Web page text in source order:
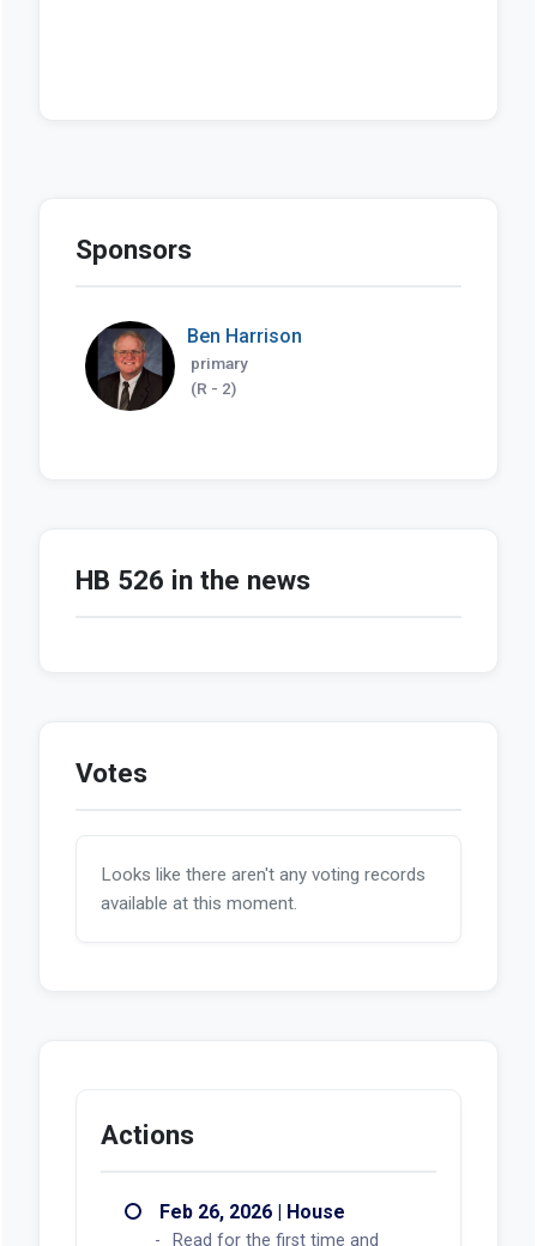
Sponsors
Ben Harrison
primary
(R - 2)
HB 526 in the news
Votes
Looks like there aren't any voting records
available at this moment.
Actions
Feb 26, 2026 | House
Read for the first time and